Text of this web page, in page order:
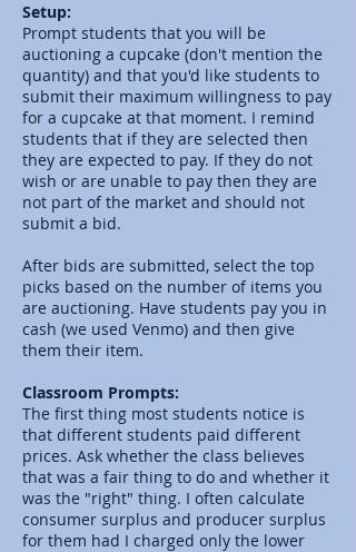
Setup:
Prompt students that you will be
auctioning a cupcake (don't mention the
quantity) and that you'd like students to
submit their maximum willingness to pay
for a cupcake at that moment. I remind
students that if they are selected then
they are expected to pay. If they do not
wish or are unable to pay then they are
not part of the market and should not
submit a bid.
After bids are submitted, select the top
picks based on the number of items you
are auctioning. Have students pay you in
cash (we used Venmo) and then give
them their item.
Classroom Prompts:
The first thing most students notice is
that different students paid different
prices. Ask whether the class believes
that was a fair thing to do and whether it
was the "right" thing. I often calculate
consumer surplus and producer surplus
for them had I charged only the lower